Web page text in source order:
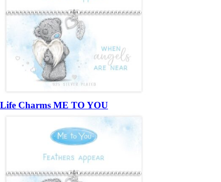
Life Charms ME TO YOU